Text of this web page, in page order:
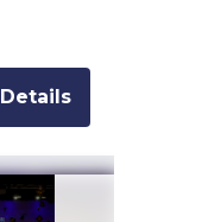
Details